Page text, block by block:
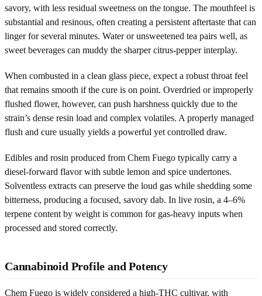
savory, with less residual sweetness on the tongue. The mouthfeel is
substantial and resinous, often creating a persistent aftertaste that can
linger for several minutes. Water or unsweetened tea pairs well, as
sweet beverages can muddy the sharper citrus-pepper interplay.
When combusted in a clean glass piece, expect a robust throat feel
that remains smooth if the cure is on point. Overdried or improperly
flushed flower, however, can push harshness quickly due to the
strain’s dense resin load and complex volatiles. A properly managed
flush and cure usually yields a powerful yet controlled draw.
Edibles and rosin produced from Chem Fuego typically carry a
diesel-forward flavor with subtle lemon and spice undertones.
Solventless extracts can preserve the loud gas while shedding some
bitterness, producing a focused, savory dab. In live rosin, a 4–6%
terpene content by weight is common for gas-heavy inputs when
processed and stored correctly.
Cannabinoid Profile and Potency
Chem Fuego is widely considered a high-THC cultivar, with